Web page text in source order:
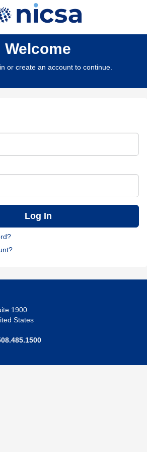
Welcome
or create an account to continue.
1900
States